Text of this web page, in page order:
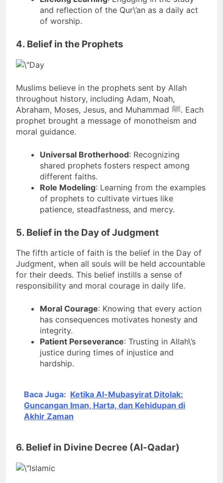
and reflection of the Qur\’an as a daily act
of worship.
4. Belief in the Prophets
Muslims believe in the prophets sent by Allah
throughout history, including Adam, Noah,
Abraham, Moses, Jesus, and Muhammad ﷺ. Each
prophet brought a message of monotheism and
moral guidance.
Universal Brotherhood: Recognizing
shared prophets fosters respect among
different faiths.
Role Modeling: Learning from the examples
of prophets to cultivate virtues like
patience, steadfastness, and mercy.
5. Belief in the Day of Judgment
The fifth article of faith is the belief in the Day of
Judgment, when all souls will be held accountable
for their deeds. This belief instills a sense of
responsibility and moral courage in daily life.
Moral Courage: Knowing that every action
has consequences motivates honesty and
integrity.
Patient Perseverance: Trusting in Allah\’s
justice during times of injustice and
hardship.
Baca Juga: Ketika Al-Mubasyirat Ditolak:
Guncangan Iman, Harta, dan Kehidupan di
Akhir Zaman
6. Belief in Divine Decree (Al-Qadar)